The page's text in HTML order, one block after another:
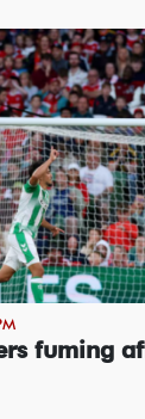
fuming